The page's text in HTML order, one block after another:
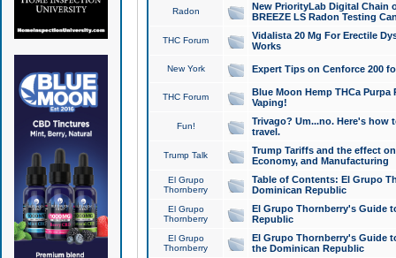
Radon
New PriorityLab Digital Chain
BREEZE LS Radon Testing
THC Forum
Vidalista 20 Mg For Erectile
Works
New York Expert Tips on Cenforce 200
THC Forum
Blue Moon Hemp THCa
Vaping!
Fun!
Trivago? Um...no. Here's how
travel.
Trump Talk
Trump Tariffs and the effect
Economy, and Manufacturing
El Grupo
Thornberry
Table of Contents: El Grupo
Dominican Republic
El Grupo
Thornberry
El Grupo Thornberry's Guide
Republic
El Grupo
Thornberry
El Grupo Thornberry's Guide
the Dominican Republic